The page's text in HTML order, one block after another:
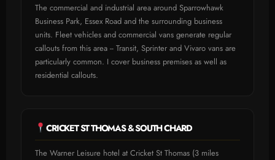
The commercial and industrial area around Sparrowhawk
Business Park, Essex Road and the surrounding business
units. Fleet vehicles and commercial vans generate regular
callouts from this area -- Transit, Sprinter and Vivaro vans are
particularly common. I cover business premises as well as
residential callouts.
CRICKET ST THOMAS & SOUTH CHARD
The Warner Leisure hotel at Cricket St Thomas (3 miles